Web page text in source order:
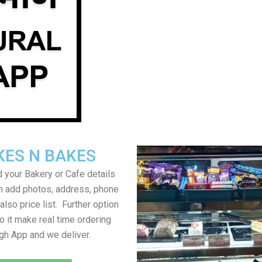
N BAKES
your Bakery or Cafe details
add photos, address, phone
price list. Further option
it make real time ordering
App and we deliver.